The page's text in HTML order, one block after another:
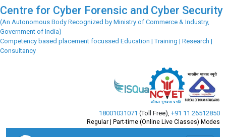
Centre for Cyber Forensic and Cyber Security
(An Autonomous Body Recognized by Ministry of Commerce & Industry,
Government of India)
Competency based placement focussed Education | Training | Research |
Consultancy
18001031071 (Toll Free) +91 11 26512850
Regular | Part-time (Online Live Classes) Modes